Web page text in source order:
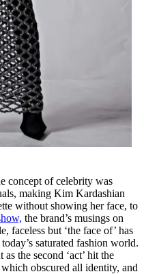
concept of celebrity was
making Kim Kardashian
without showing her face, to
the brand’s musings on
faceless but ‘the face of’ has
saturated fashion world.
the second ‘act’ hit the
obscured all identity, and